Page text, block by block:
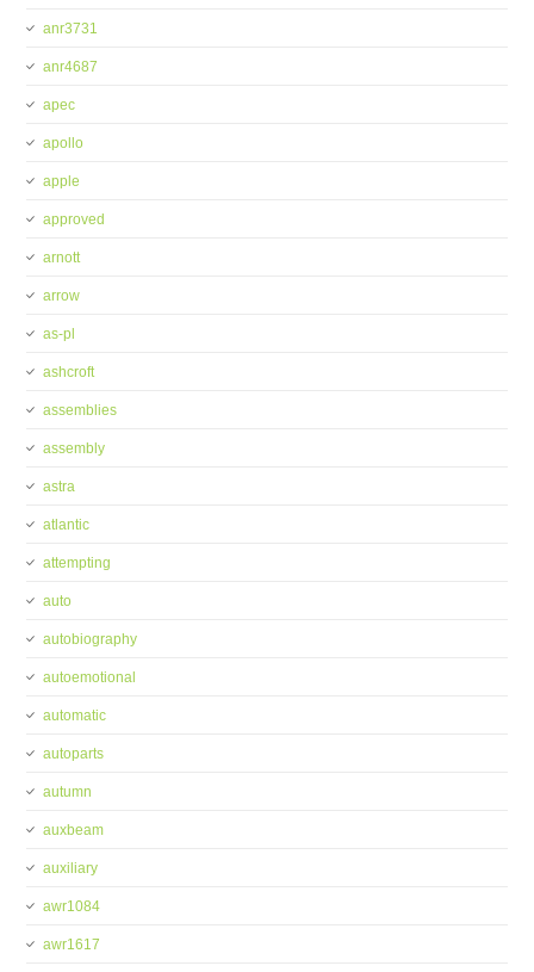
anr3731
anr4687
apec
apollo
apple
approved
arnott
arrow
as-pl
ashcroft
assemblies
assembly
astra
atlantic
attempting
auto
autobiography
autoemotional
automatic
autoparts
autumn
auxbeam
auxiliary
awr1084
awr1617